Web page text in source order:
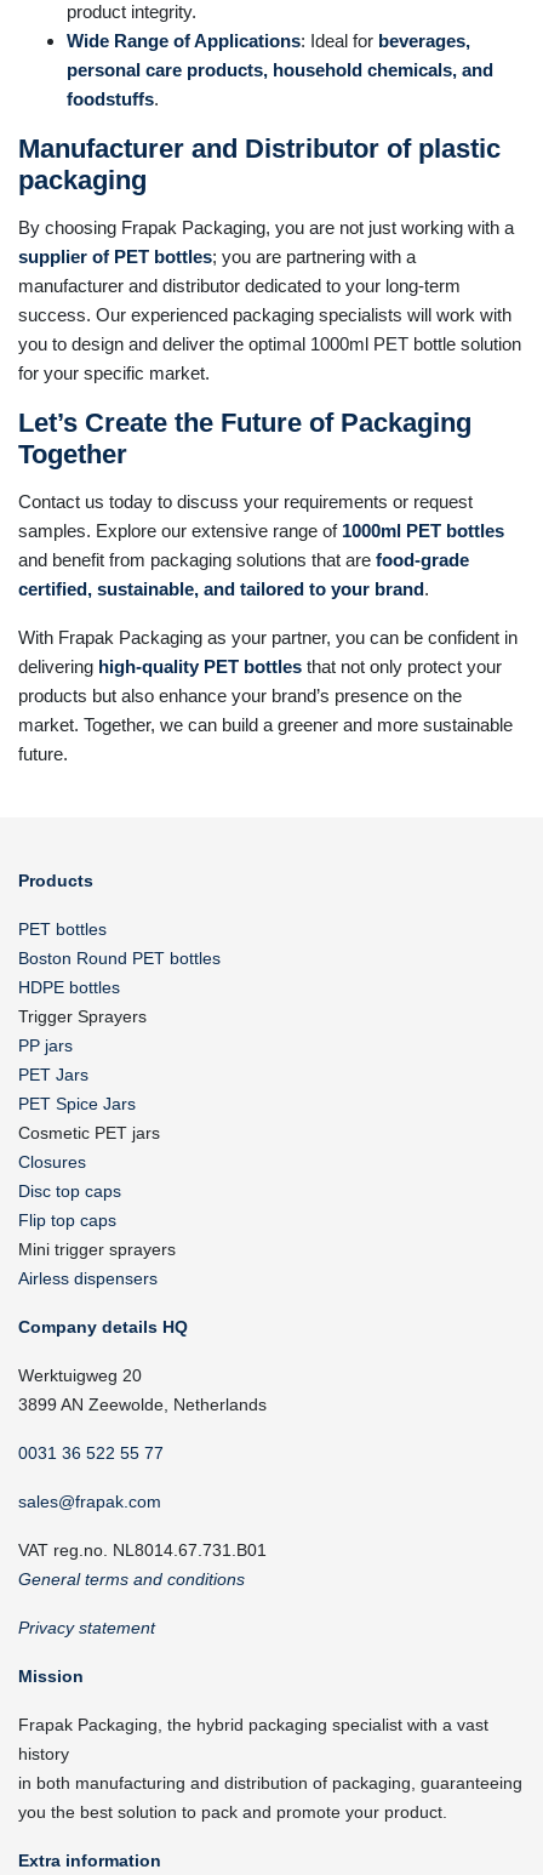
product integrity.
Wide Range of Applications: Ideal for beverages,
personal care products, household chemicals, and
foodstuffs.
Manufacturer and Distributor of plastic
packaging
By choosing Frapak Packaging, you are not just working with a
supplier of PET bottles; you are partnering with a
manufacturer and distributor dedicated to your long-term
success. Our experienced packaging specialists will work with
you to design and deliver the optimal 1000ml PET bottle solution
for your specific market.
Let’s Create the Future of Packaging
Together
Contact us today to discuss your requirements or request
samples. Explore our extensive range of 1000ml PET bottles
and benefit from packaging solutions that are food-grade
certified, sustainable, and tailored to your brand.
With Frapak Packaging as your partner, you can be confident in
delivering high-quality PET bottles that not only protect your
products but also enhance your brand’s presence on the
market. Together, we can build a greener and more sustainable
future.
Products
PET bottles
Boston Round PET bottles
HDPE bottles
Trigger Sprayers
PP jars
PET Jars
PET Spice Jars
Cosmetic PET jars
Closures
Disc top caps
Flip top caps
Mini trigger sprayers
Airless dispensers
Company details HQ
Werktuigweg 20
3899 AN Zeewolde, Netherlands
0031 36 522 55 77
sales@frapak.com
VAT reg.no. NL8014.67.731.B01
General terms and conditions
Privacy statement
Mission
Frapak Packaging, the hybrid packaging specialist with a vast
history
in both manufacturing and distribution of packaging, guaranteeing
you the best solution to pack and promote your product.
Extra information